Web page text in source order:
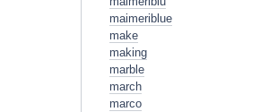
maimeriblue
make
making
marble
march
marco